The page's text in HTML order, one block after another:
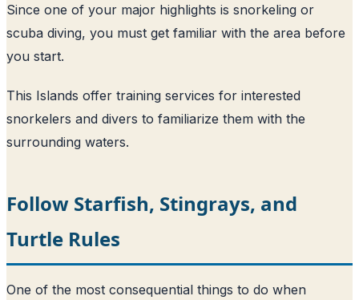
Since one of your major highlights is snorkeling or
scuba diving, you must get familiar with the area before
you start.
This Islands offer training services for interested
snorkelers and divers to familiarize them with the
surrounding waters.
Follow Starfish, Stingrays, and
Turtle Rules
One of the most consequential things to do when